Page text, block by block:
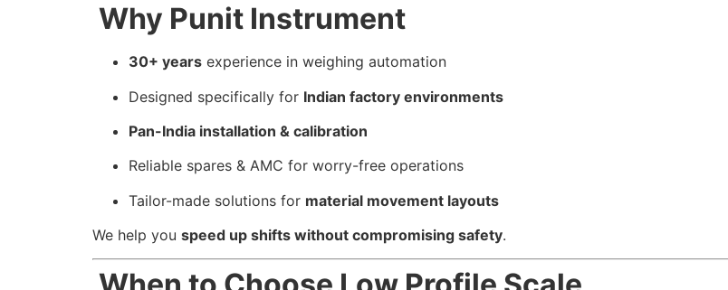
Why Punit Instrument
30+ years experience in weighing automation
Designed specifically for Indian factory environments
Pan-India installation & calibration
Reliable spares & AMC for worry-free operations
Tailor-made solutions for material movement layouts
We help you speed up shifts without compromising safety.